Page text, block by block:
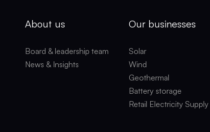
About us
Board & leadership team
News & Insights
Our businesses
Solar
Wind
Geothermal
Battery storage
Retail Electricity Supply